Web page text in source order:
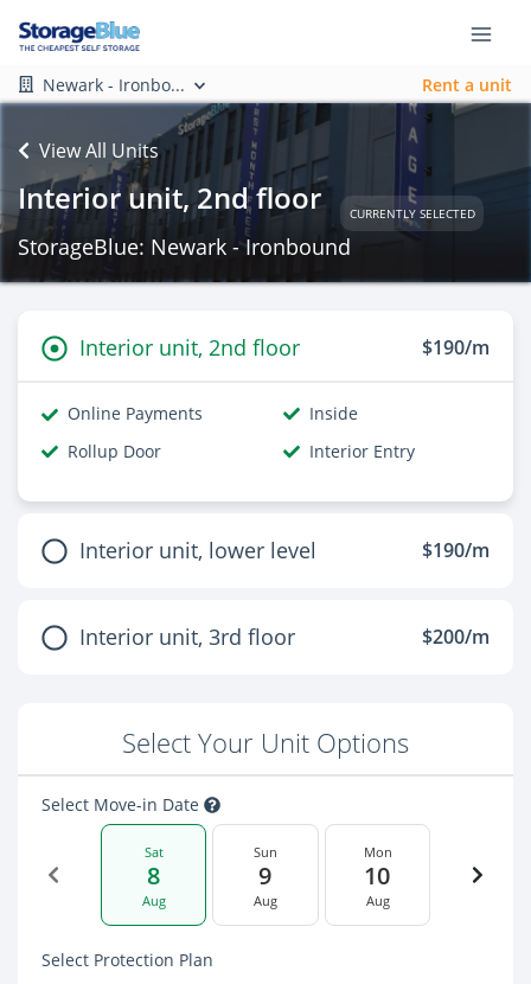
Newark - Ironbo... Rent a unit
View All Units
Interior unit, 2nd floor CURRENTLY SELECTED
StorageBlue: Newark - Ironbound
Interior unit, 2nd floor $190/m
Online Payments
Inside
Rollup Door
Interior Entry
Interior unit, lower level $190/m
Interior unit, 3rd floor $200/m
Select Your Unit Options
Select Move-in Date
Sat
8
Aug
Sun
9
Aug
Mon
10
Aug
Select Protection Plan